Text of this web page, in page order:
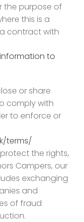
the purpose of
this is a
contract with
to
or share
comply with
to enforce or
terms/
the rights,
Campers, our
exchanging
and
of fraud